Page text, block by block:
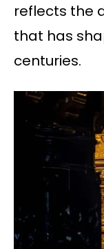
reflects the
that has
centuries.